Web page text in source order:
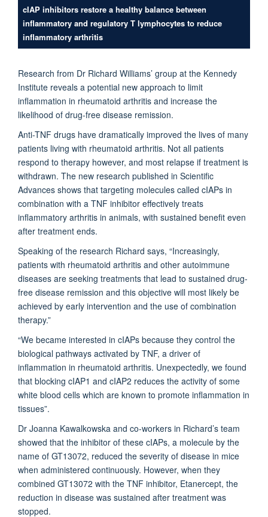
cIAP inhibitors restore a healthy balance between
inflammatory and regulatory T lymphocytes to reduce
inflammatory arthritis
Research from Dr Richard Williams’ group at the Kennedy
Institute reveals a potential new approach to limit
inflammation in rheumatoid arthritis and increase the
likelihood of drug-free disease remission.
Anti-TNF drugs have dramatically improved the lives of many
patients living with rheumatoid arthritis. Not all patients
respond to therapy however, and most relapse if treatment is
withdrawn. The new research published in Scientific
Advances shows that targeting molecules called cIAPs in
combination with a TNF inhibitor effectively treats
inflammatory arthritis in animals, with sustained benefit even
after treatment ends.
Speaking of the research Richard says, “Increasingly,
patients with rheumatoid arthritis and other autoimmune
diseases are seeking treatments that lead to sustained drug-
free disease remission and this objective will most likely be
achieved by early intervention and the use of combination
therapy.”
“We became interested in cIAPs because they control the
biological pathways activated by TNF, a driver of
inflammation in rheumatoid arthritis. Unexpectedly, we found
that blocking cIAP1 and cIAP2 reduces the activity of some
white blood cells which are known to promote inflammation in
tissues”.
Dr Joanna Kawalkowska and co-workers in Richard’s team
showed that the inhibitor of these cIAPs, a molecule by the
name of GT13072, reduced the severity of disease in mice
when administered continuously. However, when they
combined GT13072 with the TNF inhibitor, Etanercept, the
reduction in disease was sustained after treatment was
stopped.